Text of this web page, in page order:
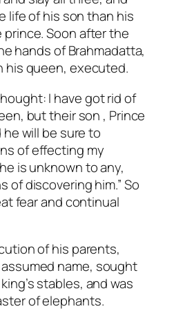
life of his son than his
Soon after the
hands of Brahmadatta,
his queen, executed.
I have got rid of
but their son , Prince
he will be sure to
of effecting my
is unknown to any,
of discovering him.” So
fear and continual
of his parents,
name, sought
stables, and was
of elephants.